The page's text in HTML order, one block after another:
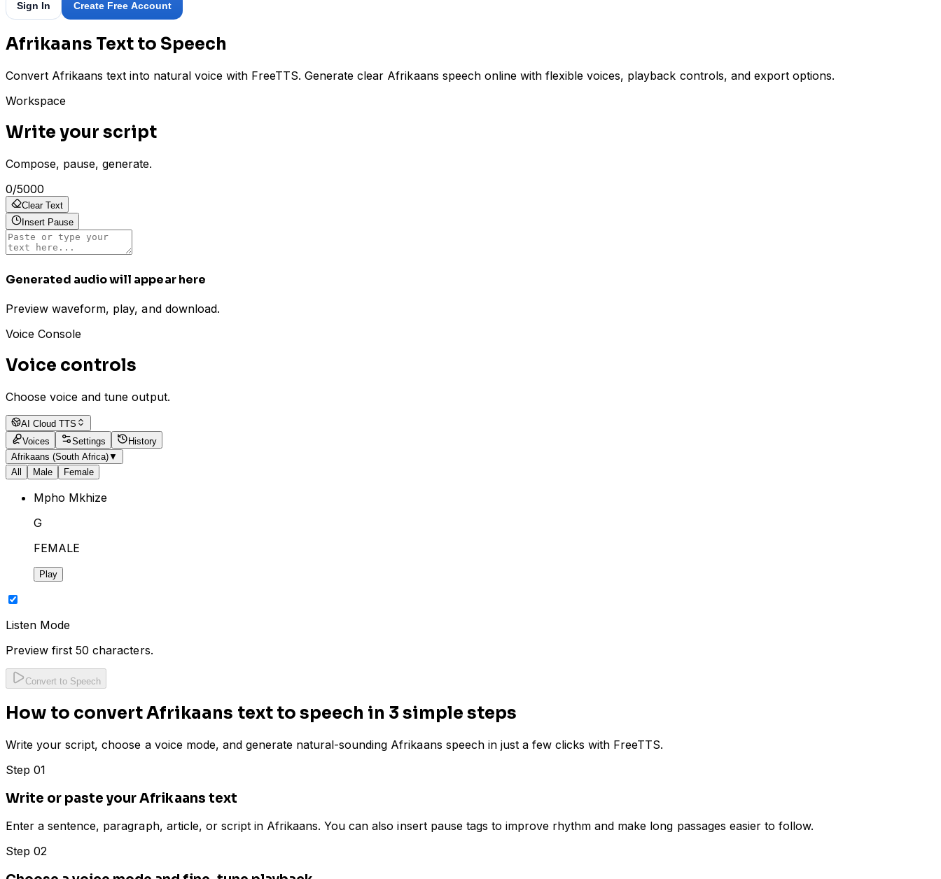
Sign In Create Free Account
Afrikaans Text to Speech
Convert Afrikaans text into natural voice with FreeTTS. Generate clear Afrikaans speech online with flexible voices, playback controls, and export options.
Workspace
Write your script
Compose, pause, generate.
0/5000
Clear Text
Insert Pause
Generated audio will appear here
Preview waveform, play, and download.
Voice Console
Voice controls
Choose voice and tune output.
AI Cloud TTS
Voices
Settings
History
Afrikaans (South Africa)▼
All
Male Female
Mpho Mkhize
G
FEMALE
Play
Listen Mode
Preview first 50 characters.
Convert to Speech
How to convert Afrikaans text to speech in 3 simple steps
Write your script, choose a voice mode, and generate natural-sounding Afrikaans speech in just a few clicks with FreeTTS.
Step 01
Write or paste your Afrikaans text
Enter a sentence, paragraph, article, or script in Afrikaans. You can also insert pause tags to improve rhythm and make long passages easier to follow.
Step 02